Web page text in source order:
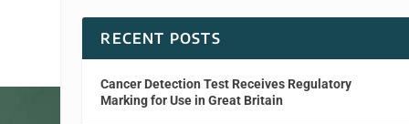
RECENT POSTS
Cancer Detection Test Receives Regulatory
Marking for Use in Great Britain